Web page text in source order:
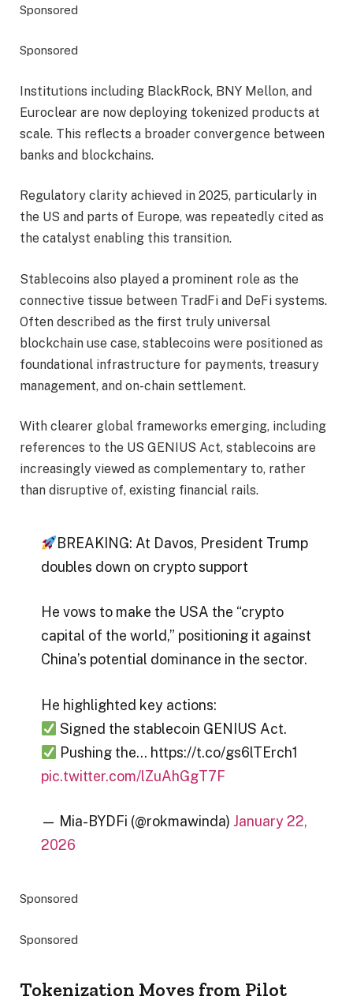
Sponsored
Sponsored
Institutions including BlackRock, BNY Mellon, and
Euroclear are now deploying tokenized products at
scale. This reflects a broader convergence between
banks and blockchains.
Regulatory clarity achieved in 2025, particularly in
the US and parts of Europe, was repeatedly cited as
the catalyst enabling this transition.
Stablecoins also played a prominent role as the
connective tissue between TradFi and DeFi systems.
Often described as the first truly universal
blockchain use case, stablecoins were positioned as
foundational infrastructure for payments, treasury
management, and on-chain settlement.
With clearer global frameworks emerging, including
references to the US GENIUS Act, stablecoins are
increasingly viewed as complementary to, rather
than disruptive of, existing financial rails.
BREAKING: At Davos, President Trump
doubles down on crypto support
He vows to make the USA the “crypto
capital of the world,” positioning it against
China’s potential dominance in the sector.
He highlighted key actions:
Signed the stablecoin GENIUS Act.
Pushing the… https://t.co/gs6lTErch1
pic.twitter.com/lZuAhGgT7F
— Mia-BYDFi (@rokmawinda) January 22,
2026
Sponsored
Sponsored
Tokenization Moves from Pilot